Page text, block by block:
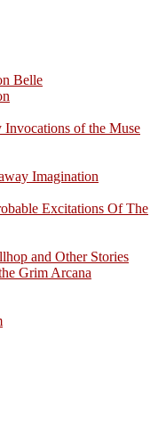
Belle
of the Muse
Imagination
Excitations Of The
and Other Stories
Grim Arcana